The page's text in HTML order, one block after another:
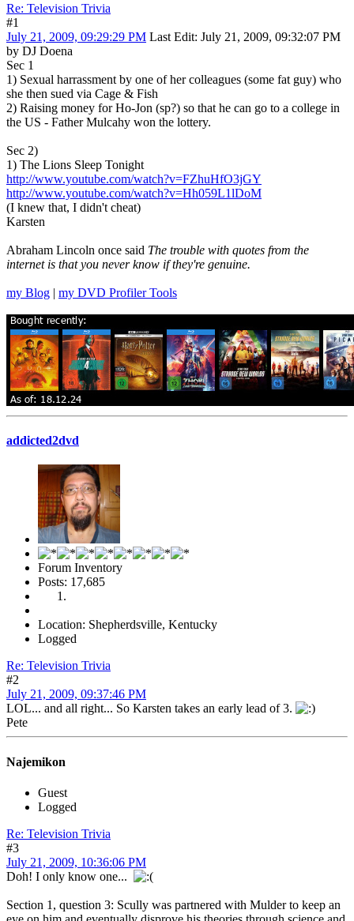
Re: Television Trivia
#1
July 21, 2009, 09:29:29 PM Last Edit: July 21, 2009, 09:32:07 PM
by DJ Doena
Sec 1
1) Sexual harrassment by one of her colleagues (some fat guy) who
she then sued via Cage & Fish
2) Raising money for Ho-Jon (sp?) so that he can go to a college in
the US - Father Mulcahy won the lottery.
Sec 2)
1) The Lions Sleep Tonight
http://www.youtube.com/watch?v=FZhuHfO3jGY
http://www.youtube.com/watch?v=Hh059L1lDoM
(I knew that, I didn't cheat)
Karsten
Abraham Lincoln once said The trouble with quotes from the
internet is that you never know if they're genuine.
my Blog | my DVD Profiler Tools
addicted2dvd
Forum Inventory
Posts: 17,685
Location: Shepherdsville, Kentucky
Logged
Re: Television Trivia
#2
July 21, 2009, 09:37:46 PM
LOL... and all right... So Karsten takes an early lead of 3.
Pete
Najemikon
Guest
Logged
Re: Television Trivia
#3
July 21, 2009, 10:36:06 PM
Doh! I only know one...
Section 1, question 3: Scully was partnered with Mulder to keep an